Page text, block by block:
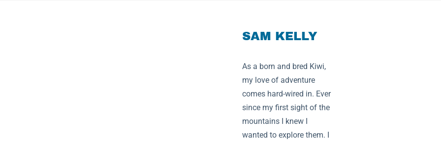
SAM KELLY
As a born and bred Kiwi,
my love of adventure
comes hard-wired in. Ever
since my first sight of the
mountains I knew I
wanted to explore them. I